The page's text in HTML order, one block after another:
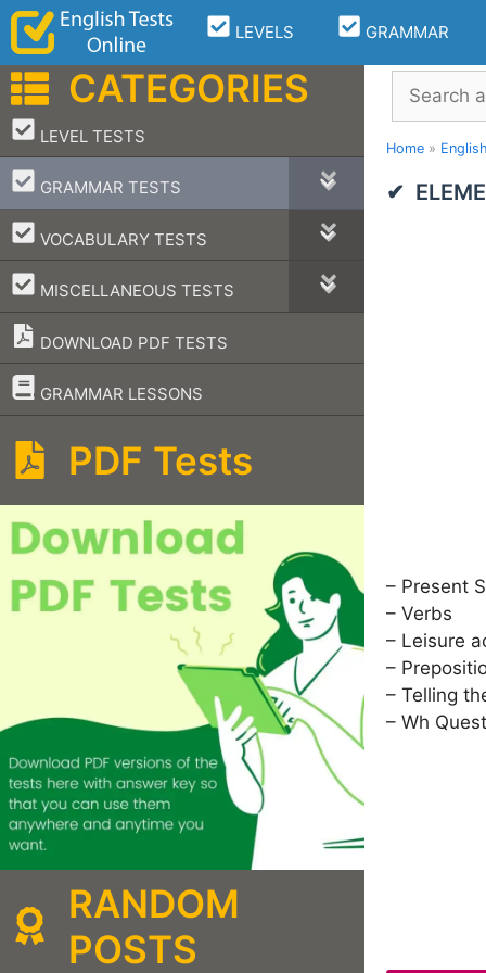
Skip
content
LEVELS GRAMMAR
Search
Home »
– Present
– Verbs
– Leisure
–
– Telling
– Wh
CATEGORIES
LEVEL TESTS
–
GRAMMAR TESTS
–
VOCABULARY TESTS
–
MISCELLANEOUS TESTS
–
DOWNLOAD PDF TESTS
GRAMMAR LESSONS
–
PDF Tests
RANDOM
POSTS